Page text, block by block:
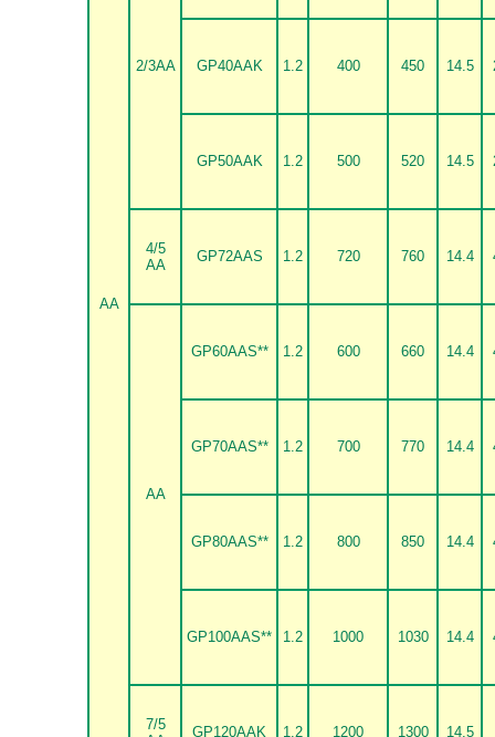
AA
2/3AA GP40AAK 1.2 400 450 14.5
GP50AAK 1.2 500 520 14.5
4/5
AA
GP72AAS 1.2 720 760 14.4
AA
GP60AAS** 1.2 600 660 14.4
GP70AAS** 1.2 700 770 14.4
GP80AAS** 1.2 800 850 14.4
GP100AAS** 1.2 1000 1030 14.4
7/5
GP120AAK 1.2 1200 1300 14.5